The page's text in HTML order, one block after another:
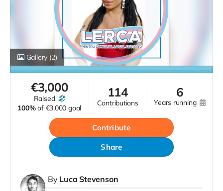
Gallery (2)
€3,000
raised
100% of €3,000 goal
114
contributions
6
years running
Contribute
Share
By Luca Stevenson